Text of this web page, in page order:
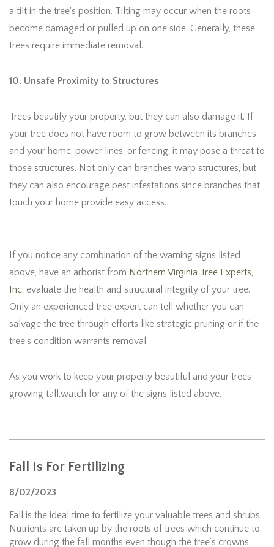
a tilt in the tree's position. Tilting may occur when the roots
become damaged or pulled up on one side. Generally, these
trees require immediate removal.
10. Unsafe Proximity to Structures
Trees beautify your property, but they can also damage it. If
your tree does not have room to grow between its branches
and your home, power lines, or fencing, it may pose a threat to
those structures. Not only can branches warp structures, but
they can also encourage pest infestations since branches that
touch your home provide easy access.
If you notice any combination of the warning signs listed
above, have an arborist from Northern Virginia Tree Experts,
Inc. evaluate the health and structural integrity of your tree.
Only an experienced tree expert can tell whether you can
salvage the tree through efforts like strategic pruning or if the
tree's condition warrants removal.
As you work to keep your property beautiful and your trees
growing tall,watch for any of the signs listed above.
Fall Is For Fertilizing
8/02/2023
Fall is the ideal time to fertilize your valuable trees and shrubs.
Nutrients are taken up by the roots of trees which continue to
grow during the fall months even though the tree’s crowns